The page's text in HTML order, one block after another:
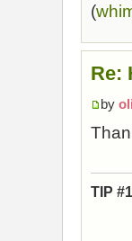
(
Re:
by
TIP